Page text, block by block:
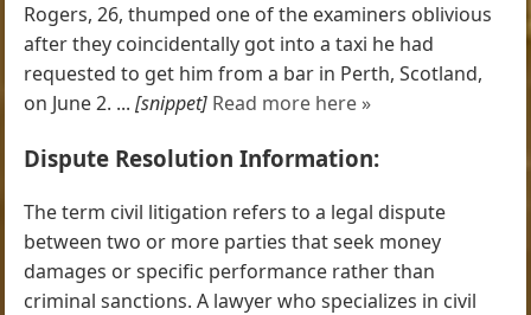
Rogers, 26, thumped one of the examiners oblivious
after they coincidentally got into a taxi he had
requested to get him from a bar in Perth, Scotland,
on June 2. ...[snippet] Read more here »
Dispute Resolution Information:
The term civil litigation refers to a legal dispute
between two or more parties that seek money
damages or specific performance rather than
criminal sanctions. A lawyer who specializes in civil